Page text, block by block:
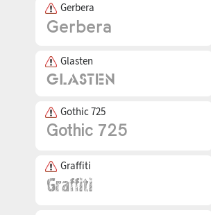
Gerbera
Glasten
Gothic 725
Graffiti